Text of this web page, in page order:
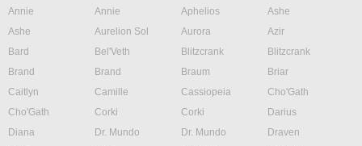
Annie
Annie Aphelios
Ashe
Ashe
Aurelion Sol Aurora
Azir
Bard
Bel'Veth Blitzcrank
Blitzcrank
Brand
Brand Braum
Briar
Caitlyn
Camille Cassiopeia
Cho'Gath
Cho'Gath
Corki Corki
Darius
Diana
Dr. Mundo Dr. Mundo
Draven